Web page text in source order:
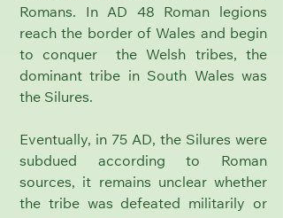
Romans. In AD 48 Roman legions
reach the border of Wales and begin
to conquer the Welsh tribes, the
dominant tribe in South Wales was
the Silures.
Eventually, in 75 AD, the Silures were
subdued according to Roman
sources, it remains unclear whether
the tribe was defeated militarily or